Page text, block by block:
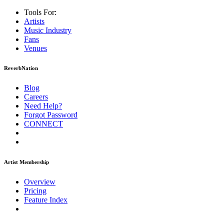
Tools For:
Artists
Music Industry
Fans
Venues
ReverbNation
Blog
Careers
Need Help?
Forgot Password
CONNECT
Artist Membership
Overview
Pricing
Feature Index